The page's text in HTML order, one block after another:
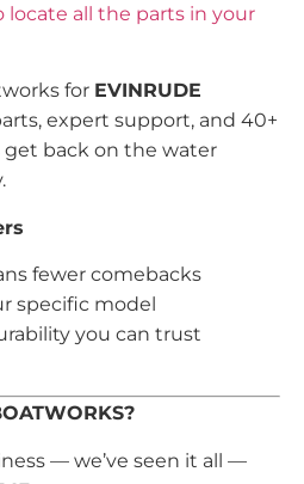
locate all the parts in your
for EVINRUDE
expert support, and 40+
back on the water
fewer comebacks
specific model
you can trust
— we’ve seen it all —